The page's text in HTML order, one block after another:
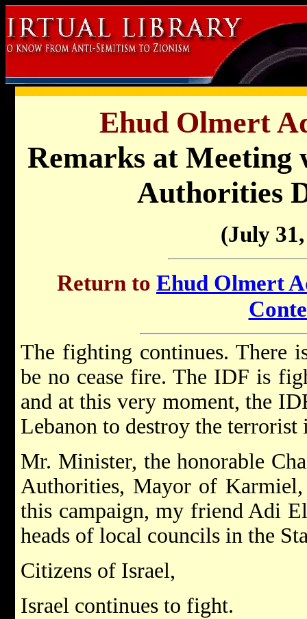
Ehud Olmert
Remarks at Meeting
Authorities
(July
Return to Ehud Olmert
The fighting continues. There
be no cease fire. The IDF is
and at this very moment, the
Lebanon to destroy the terrorist
Mr. Minister, the honorable
Authorities, Mayor of
this campaign, my friend Adi
heads of local councils in the
Citizens of Israel,
Israel continues to fight.